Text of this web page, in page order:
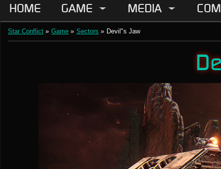
HOME GAME MEDIA
Star Conflict » Game » Sectors » Devil"s Jaw